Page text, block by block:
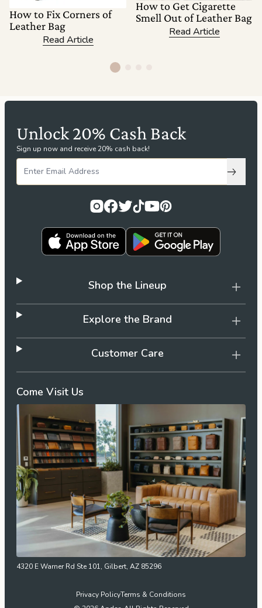
How to Fix Corners of
Leather Bag
Read Article
How to Get Cigarette
Smell Out of Leather Bag
Read Article
Unlock 20% Cash Back
Sign up now and receive 20% cash back!
Come Visit Us
4320 E Warner Rd Ste 101, Gilbert, AZ 85296
Shop the Lineup
Explore the Brand
Customer Care
Privacy PolicyTerms & Conditions